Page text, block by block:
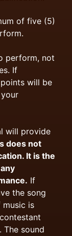
of five (5)
perform, not
If
will be
will provide
does not
It is the
If
the song
music is
sound